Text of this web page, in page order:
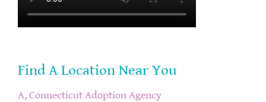
Find A Location Near You
A, Connecticut Adoption Agency